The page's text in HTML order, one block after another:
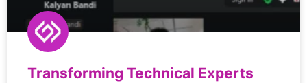
Transforming Technical Experts